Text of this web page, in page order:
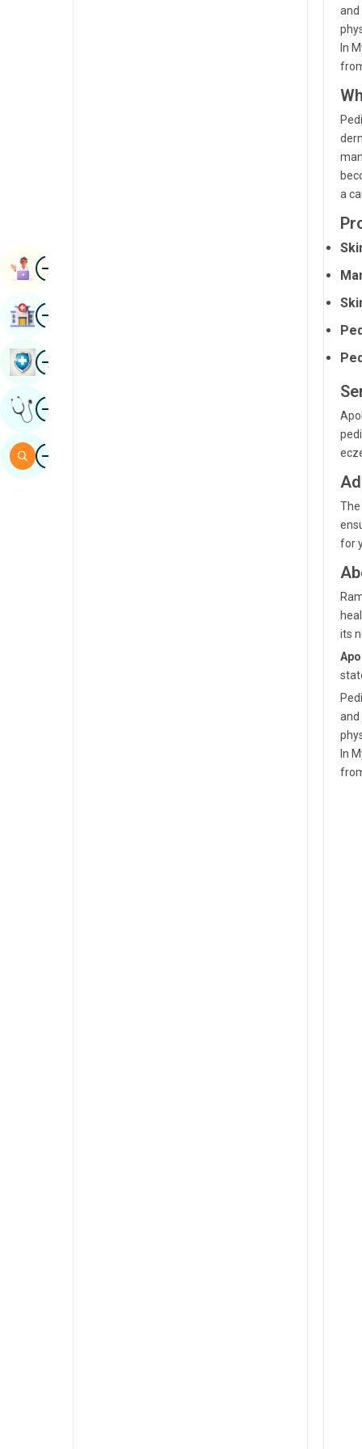
and
In
a
for
its
and
In
ImageBook Appointment
ImageFind Hospital
ImageBook Health Checkup
ImageGet Expert Opinion
ImageSearch